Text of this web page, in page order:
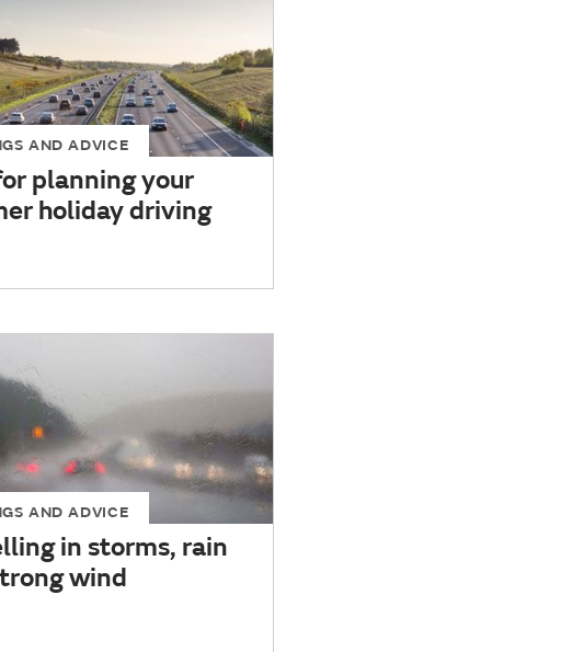
AND ADVICE
planning your
holiday driving
AND ADVICE
in storms, rain
wind